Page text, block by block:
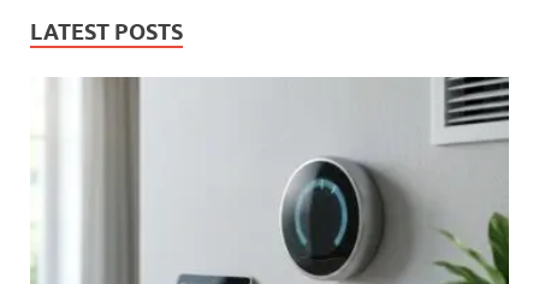
LATEST POSTS